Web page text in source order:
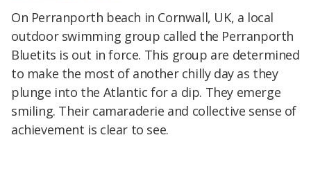
On Perranporth beach in Cornwall, UK, a local
outdoor swimming group called the Perranporth
Bluetits is out in force. This group are determined
to make the most of another chilly day as they
plunge into the Atlantic for a dip. They emerge
smiling. Their camaraderie and collective sense of
achievement is clear to see.